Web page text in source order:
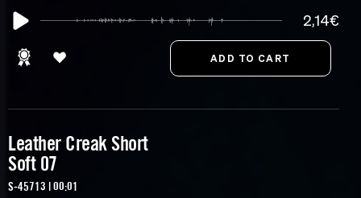
2,14€
Leather Creak Short
Soft 07
S-45713 | 00:01